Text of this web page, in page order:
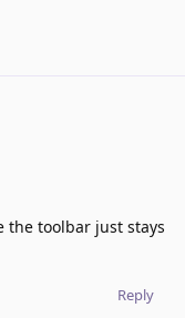
the toolbar just stays
Reply